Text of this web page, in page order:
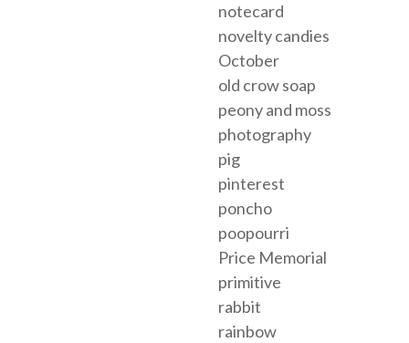
notecard
novelty candies
October
old crow soap
peony and moss
photography
pig
pinterest
poncho
poopourri
Price Memorial
primitive
rabbit
rainbow